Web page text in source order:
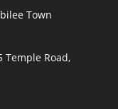
Town
Temple Road,